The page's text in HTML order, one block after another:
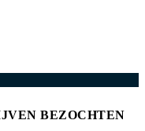
BEZOCHTEN